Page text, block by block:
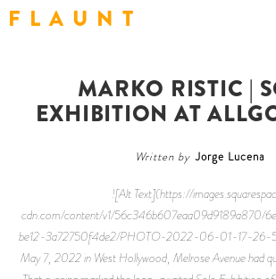
F L A U N T
MARKO RISTIC |
EXHIBITION AT
Written by Jorge Lucena
![Alt Text](https://
cdn.com/content/v1/56c346b607eaa09d9189a870/
be12-3a72750f4de2/PHOTO-2022-06-01-17-26-
May 7, 2022 in West Hollywood, Melrose Avenue had